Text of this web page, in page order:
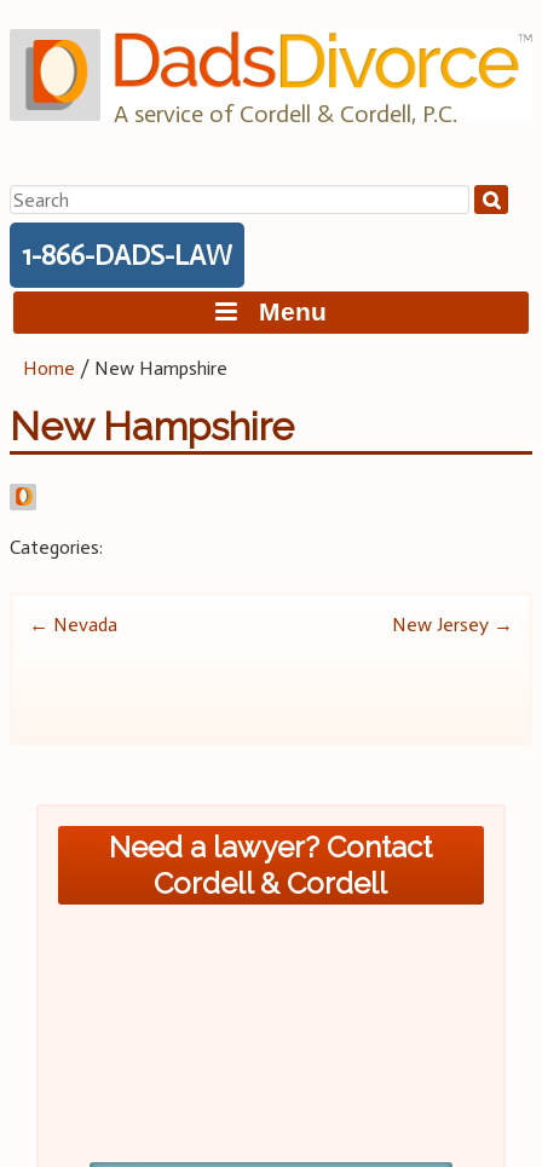
to
content
A service of Cordell & Cordell, P.C.
Search
for:
1-866-DADS-LAW
Menu
Home / New Hampshire
New Hampshire
Categories:
Post
← Nevada New Jersey →
Need a lawyer? Contact
Cordell & Cordell